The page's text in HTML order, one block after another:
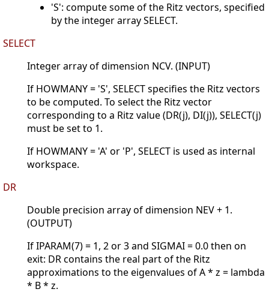
'S': compute some of the Ritz vectors, specified
by the integer array SELECT.
SELECT
Integer array of dimension NCV. (INPUT)
If HOWMANY = 'S', SELECT specifies the Ritz vectors
to be computed. To select the Ritz vector
corresponding to a Ritz value (DR(j), DI(j)), SELECT(j)
must be set to 1.
If HOWMANY = 'A' or 'P', SELECT is used as internal
workspace.
DR
Double precision array of dimension NEV + 1.
(OUTPUT)
If IPARAM(7) = 1, 2 or 3 and SIGMAI = 0.0 then on
exit: DR contains the real part of the Ritz
approximations to the eigenvalues of A * z = lambda
* B * z.